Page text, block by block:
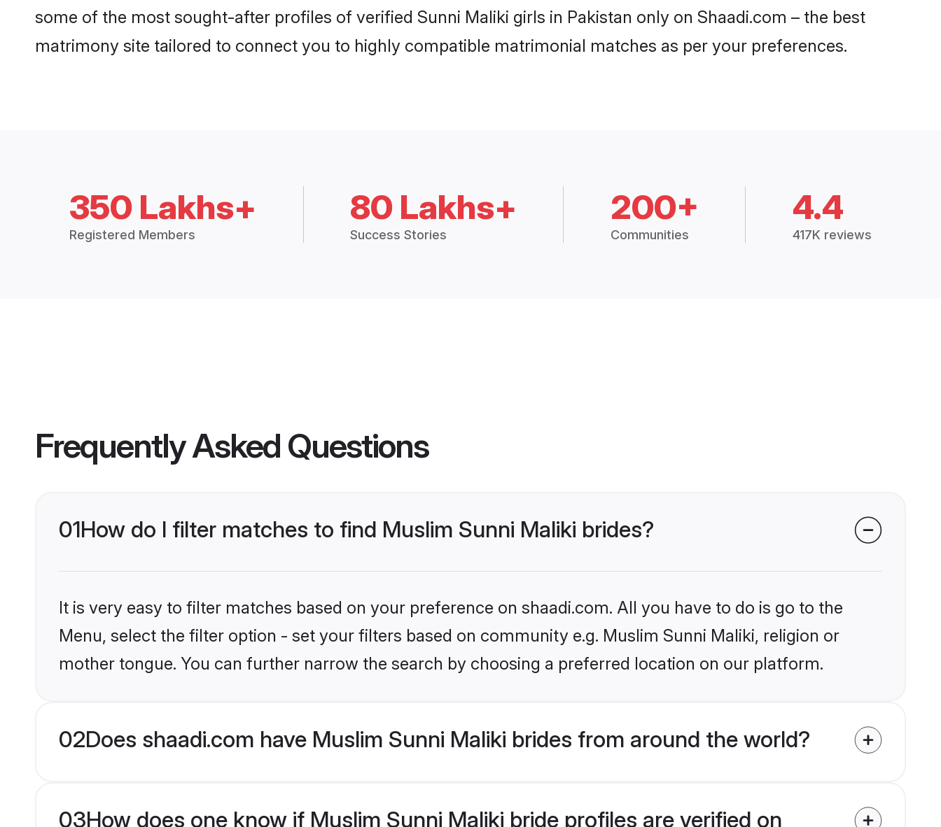
some of the most sought-after profiles of verified Sunni Maliki girls in Pakistan only on Shaadi.com – the best
matrimony site tailored to connect you to highly compatible matrimonial matches as per your preferences.
350 Lakhs+
Registered Members
80 Lakhs+
Success Stories
200+
Communities
4.4
417K reviews
Frequently Asked Questions
01How do I filter matches to find Muslim Sunni Maliki brides?
It is very easy to filter matches based on your preference on shaadi.com. All you have to do is go to the
Menu, select the filter option - set your filters based on community e.g. Muslim Sunni Maliki, religion or
mother tongue. You can further narrow the search by choosing a preferred location on our platform.
02Does shaadi.com have Muslim Sunni Maliki brides from around the world?
03How does one know if Muslim Sunni Maliki bride profiles are verified on